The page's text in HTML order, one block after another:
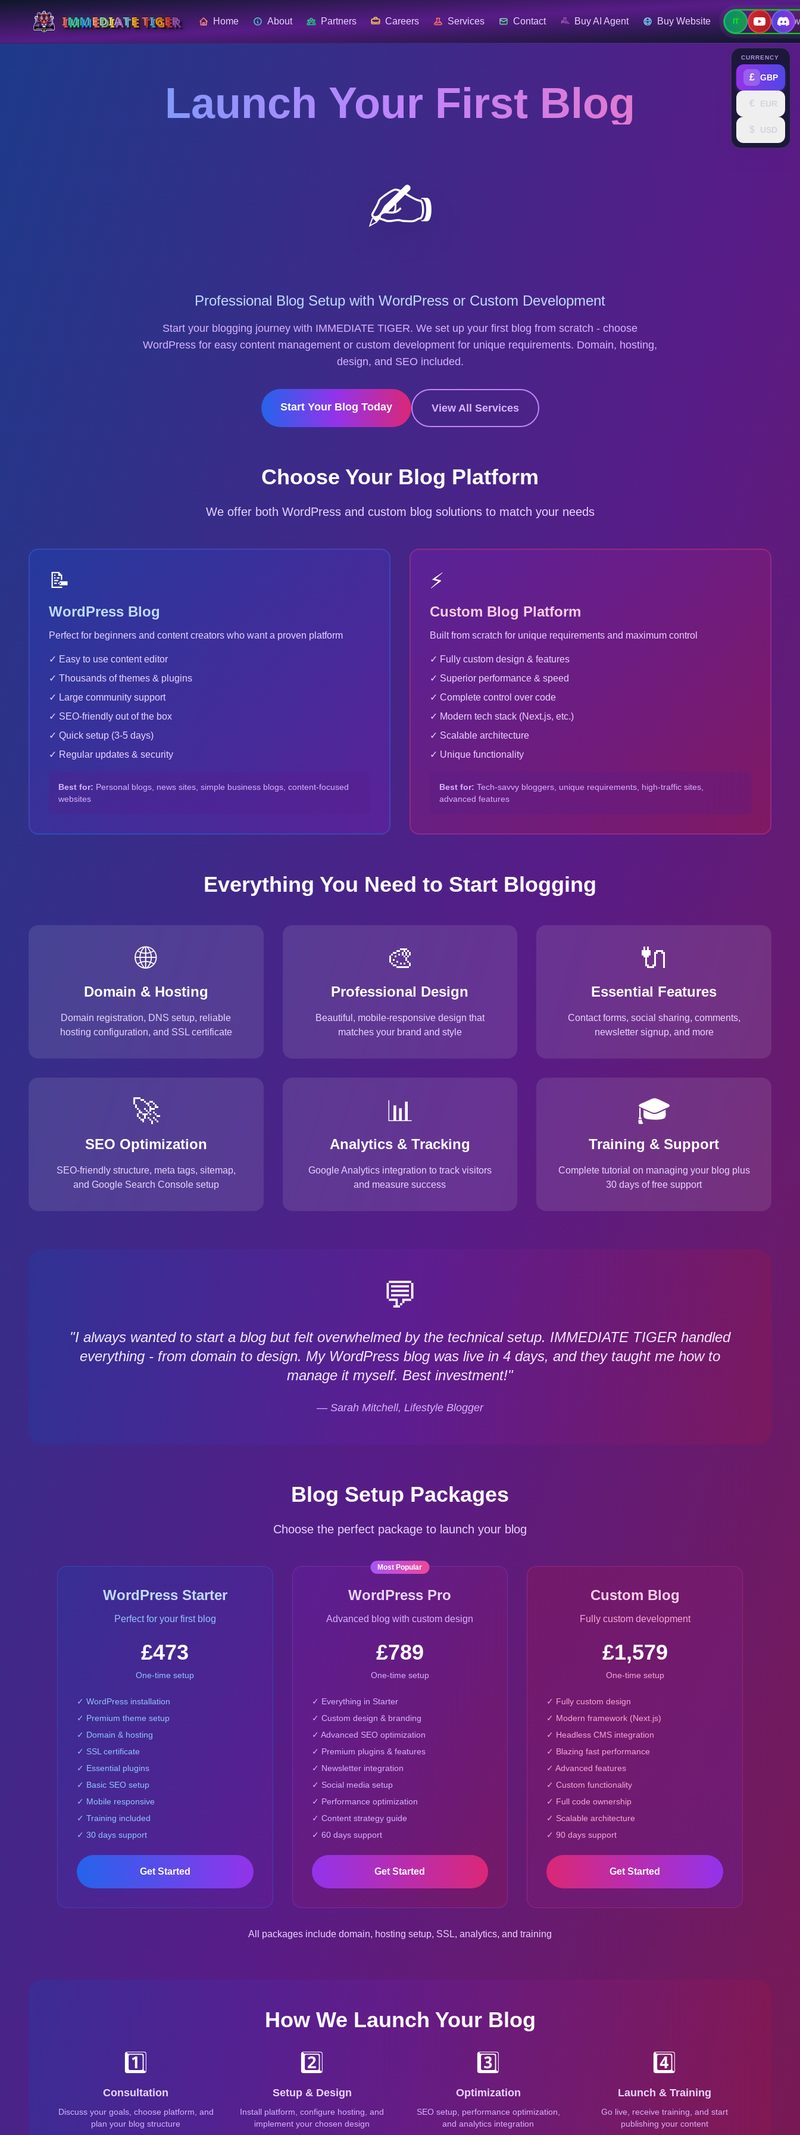
IT
IMMEDIATE TIGER Home About Partners Careers Services Contact Buy AI Agent Buy Website Contact
CURRENCY
£ GBP
€ EUR
$ USD
Launch Your First Blog
✍️
Professional Blog Setup with WordPress or Custom Development
Start your blogging journey with IMMEDIATE TIGER. We set up your first blog from scratch - choose
WordPress for easy content management or custom development for unique requirements. Domain, hosting,
design, and SEO included.
Start Your Blog Today View All Services
Choose Your Blog Platform
We offer both WordPress and custom blog solutions to match your needs
📝
WordPress Blog
Perfect for beginners and content creators who want a proven platform
✓ Easy to use content editor
✓ Thousands of themes & plugins
✓ Large community support
✓ SEO-friendly out of the box
✓ Quick setup (3-5 days)
✓ Regular updates & security
Best for: Personal blogs, news sites, simple business blogs, content-focused
websites
⚡
Custom Blog Platform
Built from scratch for unique requirements and maximum control
✓ Fully custom design & features
✓ Superior performance & speed
✓ Complete control over code
✓ Modern tech stack (Next.js, etc.)
✓ Scalable architecture
✓ Unique functionality
Best for: Tech-savvy bloggers, unique requirements, high-traffic sites,
advanced features
Everything You Need to Start Blogging
🌐
Domain & Hosting
Domain registration, DNS setup, reliable
hosting configuration, and SSL certificate
🎨
Professional Design
Beautiful, mobile-responsive design that
matches your brand and style
🔌
Essential Features
Contact forms, social sharing, comments,
newsletter signup, and more
🚀
SEO Optimization
SEO-friendly structure, meta tags, sitemap,
and Google Search Console setup
📊
Analytics & Tracking
Google Analytics integration to track visitors
and measure success
🎓
Training & Support
Complete tutorial on managing your blog plus
30 days of free support
💬
"I always wanted to start a blog but felt overwhelmed by the technical setup. IMMEDIATE TIGER handled
everything - from domain to design. My WordPress blog was live in 4 days, and they taught me how to
manage it myself. Best investment!"
— Sarah Mitchell, Lifestyle Blogger
Blog Setup Packages
Choose the perfect package to launch your blog
WordPress Starter
Perfect for your first blog
£473
One-time setup
✓ WordPress installation
✓ Premium theme setup
✓ Domain & hosting
✓ SSL certificate
✓ Essential plugins
✓ Basic SEO setup
✓ Mobile responsive
✓ Training included
✓ 30 days support
Get Started
Most Popular
WordPress Pro
Advanced blog with custom design
£789
One-time setup
✓ Everything in Starter
✓ Custom design & branding
✓ Advanced SEO optimization
✓ Premium plugins & features
✓ Newsletter integration
✓ Social media setup
✓ Performance optimization
✓ Content strategy guide
✓ 60 days support
Get Started
Custom Blog
Fully custom development
£1,579
One-time setup
✓ Fully custom design
✓ Modern framework (Next.js)
✓ Headless CMS integration
✓ Blazing fast performance
✓ Advanced features
✓ Custom functionality
✓ Full code ownership
✓ Scalable architecture
✓ 90 days support
Get Started
All packages include domain, hosting setup, SSL, analytics, and training
How We Launch Your Blog
1️⃣
Consultation
Discuss your goals, choose platform, and
plan your blog structure
2️⃣
Setup & Design
Install platform, configure hosting, and
implement your chosen design
3️⃣
Optimization
SEO setup, performance optimization,
and analytics integration
4️⃣
Launch & Training
Go live, receive training, and start
publishing your content